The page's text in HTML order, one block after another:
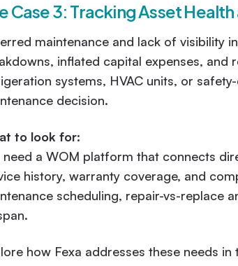
Case 3: Tracking Asset
maintenance and lack of visibility
inflated capital expenses, and
systems, HVAC units, or
decision.
to look for:
need a WOM platform that connects
history, warranty coverage, and
scheduling, repair-vs-replace
how Fexa addresses these needs in